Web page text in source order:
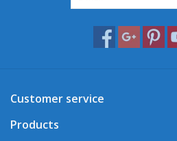
Customer service
Products